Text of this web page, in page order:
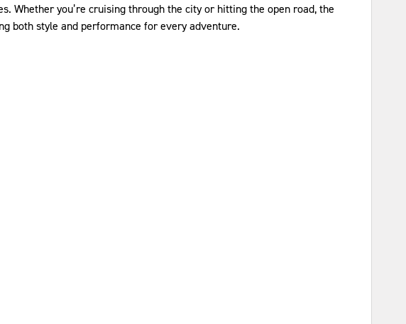
Whether you’re cruising through the city or hitting the open road, the
both style and performance for every adventure.